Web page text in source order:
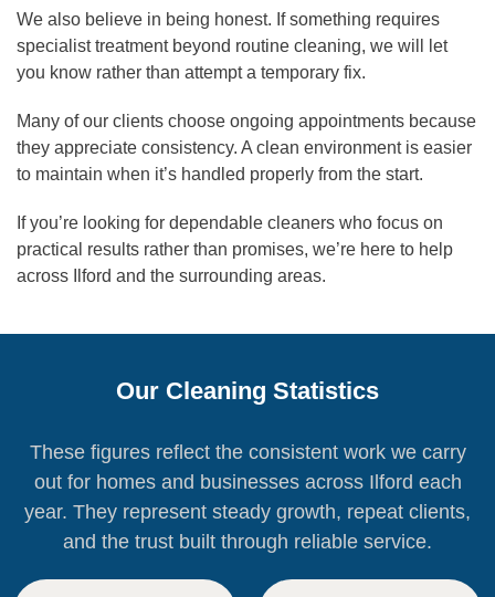
We also believe in being honest. If something requires
specialist treatment beyond routine cleaning, we will let
you know rather than attempt a temporary fix.
Many of our clients choose ongoing appointments because
they appreciate consistency. A clean environment is easier
to maintain when it’s handled properly from the start.
If you’re looking for dependable cleaners who focus on
practical results rather than promises, we’re here to help
across Ilford and the surrounding areas.
Our Cleaning Statistics
These figures reflect the consistent work we carry
out for homes and businesses across Ilford each
year. They represent steady growth, repeat clients,
and the trust built through reliable service.